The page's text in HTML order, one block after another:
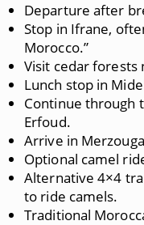
Departure after
Stop in Ifrane,
Morocco.”
Visit cedar forests
Lunch stop in
Continue through
Erfoud.
Arrive in
Optional camel
Alternative 4×4
to ride camels.
Traditional